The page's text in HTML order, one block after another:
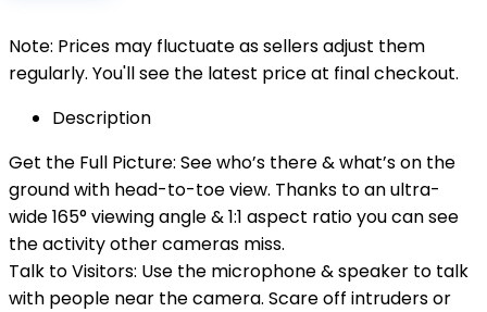
Note: Prices may fluctuate as sellers adjust them
regularly. You'll see the latest price at final checkout.
Description
Get the Full Picture: See who’s there & what’s on the
ground with head-to-toe view. Thanks to an ultra-
wide 165° viewing angle & 1:1 aspect ratio you can see
the activity other cameras miss.
Talk to Visitors: Use the microphone & speaker to talk
with people near the camera. Scare off intruders or